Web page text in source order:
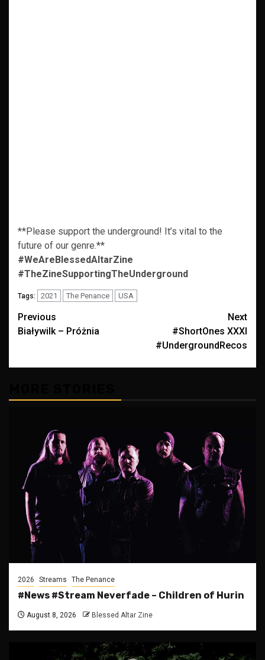
**Please support the underground! It’s vital to the
future of our genre.**
#WeAreBlessedAltarZine
#TheZineSupportingTheUnderground
Tags: 2021 The Penance USA
Post
navigation
Previous
Białywilk – Próżnia
Next
#ShortOnes XXXI
#UndergroundRecos
2026 Streams The Penance
#News #Stream Neverfade – Children of Hurin
August 8, 2026 Blessed Altar Zine